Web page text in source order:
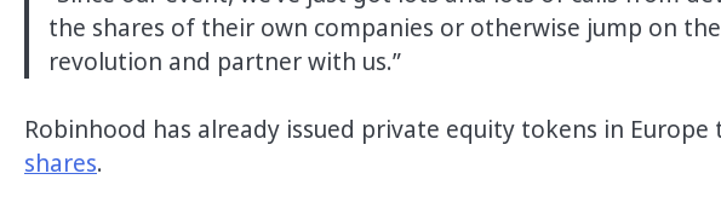
the shares of their own companies or otherwise jump on
revolution and partner with us.”
Robinhood has already issued private equity tokens in Europe
shares.